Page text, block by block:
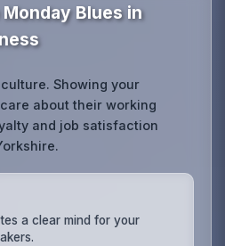
Blues in
Showing your
about their working
and job satisfaction
a clear mind for your